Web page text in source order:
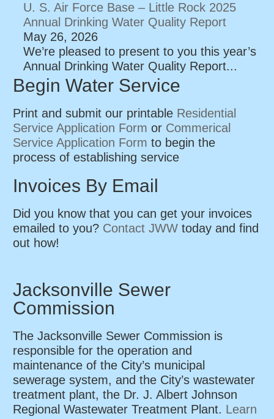
U. S. Air Force Base – Little Rock 2025
Annual Drinking Water Quality Report
May 26, 2026
We’re pleased to present to you this year’s
Annual Drinking Water Quality Report...
Begin Water Service
Print and submit our printable Residential
Service Application Form or Commerical
Service Application Form to begin the
process of establishing service
Invoices By Email
Did you know that you can get your invoices
emailed to you? Contact JWW today and find
out how!
Jacksonville Sewer
Commission
The Jacksonville Sewer Commission is
responsible for the operation and
maintenance of the City’s municipal
sewerage system, and the City’s wastewater
treatment plant, the Dr. J. Albert Johnson
Regional Wastewater Treatment Plant. Learn